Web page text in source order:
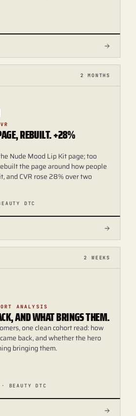
2 MONTHS
REBUILT. +28%
Nude Mood Lip Kit page; too
the page around how people
and CVR rose 28% over two
DTC
2 WEEKS
ANALYSIS
AND WHAT BRINGS THEM.
one clean cohort read: how
back, and whether the hero
bringing them.
· BEAUTY DTC